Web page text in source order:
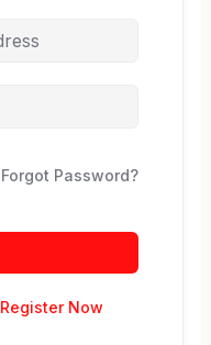
Forgot Password?
Register Now